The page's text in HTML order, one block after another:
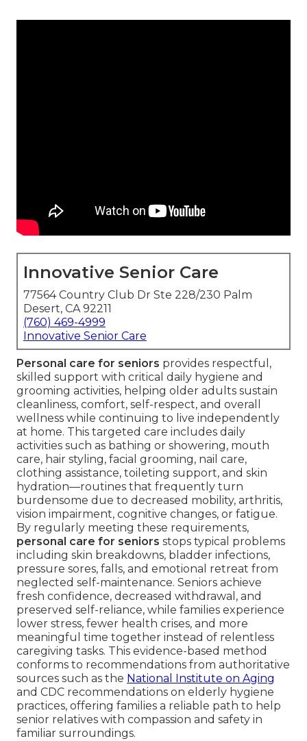
Innovative Senior Care
77564 Country Club Dr Ste 228/230 Palm
Desert, CA 92211
(760) 469-4999
Innovative Senior Care
Personal care for seniors provides respectful,
skilled support with critical daily hygiene and
grooming activities, helping older adults sustain
cleanliness, comfort, self-respect, and overall
wellness while continuing to live independently
at home. This targeted care includes daily
activities such as bathing or showering, mouth
care, hair styling, facial grooming, nail care,
clothing assistance, toileting support, and skin
hydration—routines that frequently turn
burdensome due to decreased mobility, arthritis,
vision impairment, cognitive changes, or fatigue.
By regularly meeting these requirements,
personal care for seniors stops typical problems
including skin breakdowns, bladder infections,
pressure sores, falls, and emotional retreat from
neglected self-maintenance. Seniors achieve
fresh confidence, decreased withdrawal, and
preserved self-reliance, while families experience
lower stress, fewer health crises, and more
meaningful time together instead of relentless
caregiving tasks. This evidence-based method
conforms to recommendations from authoritative
sources such as the National Institute on Aging
and CDC recommendations on elderly hygiene
practices, offering families a reliable path to help
senior relatives with compassion and safety in
familiar surroundings.